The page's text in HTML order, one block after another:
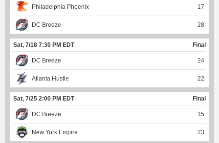
Philadelphia Phoenix 17
DC Breeze 28
Sat, 7/18 7:30 PM EDT Final
DC Breeze 24
Atlanta Hustle 22
Sat, 7/25 2:00 PM EDT Final
DC Breeze 15
New York Empire 23